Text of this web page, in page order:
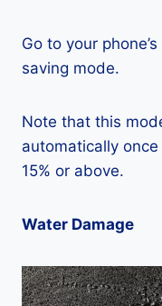
Go to your
saving mode.
Note that this
automatically
15% or above.
Water Damage